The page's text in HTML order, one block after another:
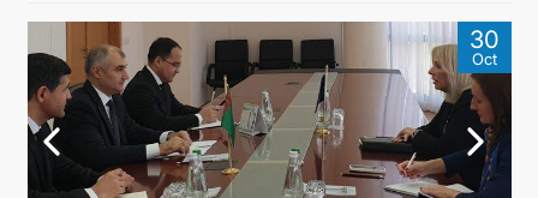
TURKMENISTAN
KONSULAR ABTEILUNG
INVESTITIONEN IN TURKMENISTAN
30
Oct